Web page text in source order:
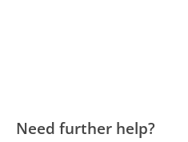
Need further help?